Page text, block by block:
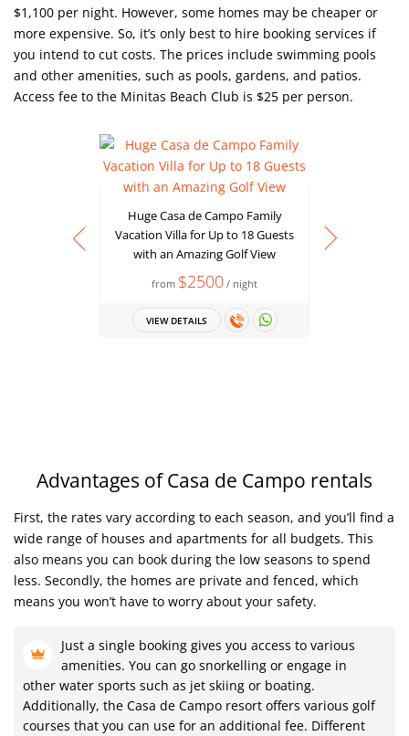
$1,100 per night. However, some homes may be cheaper or
more expensive. So, it’s only best to hire booking services if
you intend to cut costs. The prices include swimming pools
and other amenities, such as pools, gardens, and patios.
Access fee to the Minitas Beach Club is $25 per person.
Huge Casa de Campo Family
Vacation Villa for Up to 18 Guests
with an Amazing Golf View
from $2500 / night
VIEW DETAILS
Advantages of Casa de Campo rentals
First, the rates vary according to each season, and you’ll find a
wide range of houses and apartments for all budgets. This
also means you can book during the low seasons to spend
less. Secondly, the homes are private and fenced, which
means you won’t have to worry about your safety.
Just a single booking gives you access to various
amenities. You can go snorkelling or engage in
other water sports such as jet skiing or boating.
Additionally, the Casa de Campo resort offers various golf
courses that you can use for an additional fee. Different